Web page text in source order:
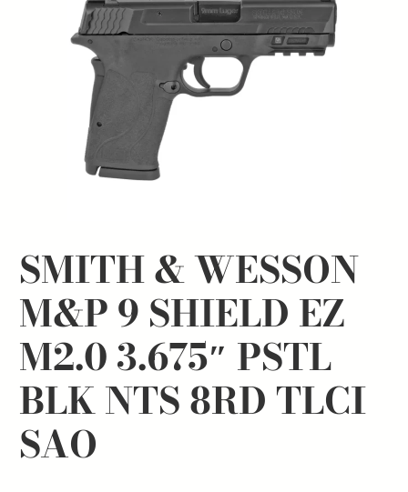
SMITH & WESSON
M&P 9 SHIELD EZ
M2.0 3.675″ PSTL
BLK NTS 8RD TLCI
SAO